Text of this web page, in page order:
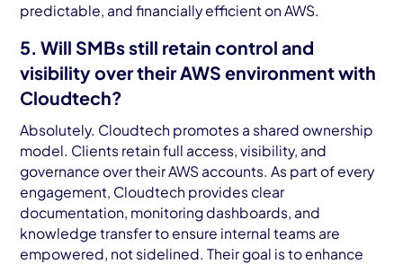
predictable, and financially efficient on AWS.
5. Will SMBs still retain control and
visibility over their AWS environment with
Cloudtech?
Absolutely. Cloudtech promotes a shared ownership
model. Clients retain full access, visibility, and
governance over their AWS accounts. As part of every
engagement, Cloudtech provides clear
documentation, monitoring dashboards, and
knowledge transfer to ensure internal teams are
empowered, not sidelined. Their goal is to enhance